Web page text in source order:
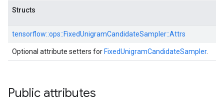
Structs
tensorflow::ops::FixedUnigramCandidateSampler::Attrs
Optional attribute setters for FixedUnigramCandidateSampler.
Public attributes